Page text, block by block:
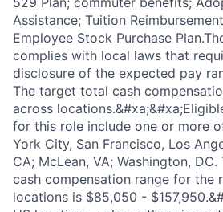
Assistance; Tuition
Employee Stock Purchase
complies with local laws that
disclosure of the expected pay
The target total cash
across
for this role include one or more
York City, San Francisco, Los
CA; McLean, VA; Washington,
cash compensation range for the
locations is $85,050 -